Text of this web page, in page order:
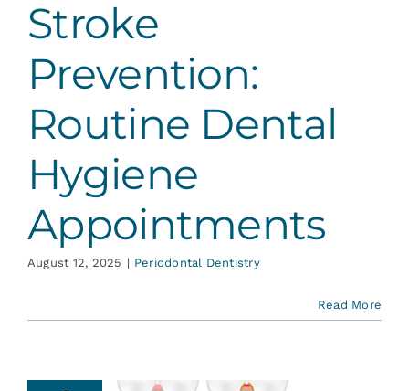
Dentistry
Stroke
Prevention:
Routine Dental
Hygiene
Appointments
August 12, 2025 | Periodontal Dentistry
Read More